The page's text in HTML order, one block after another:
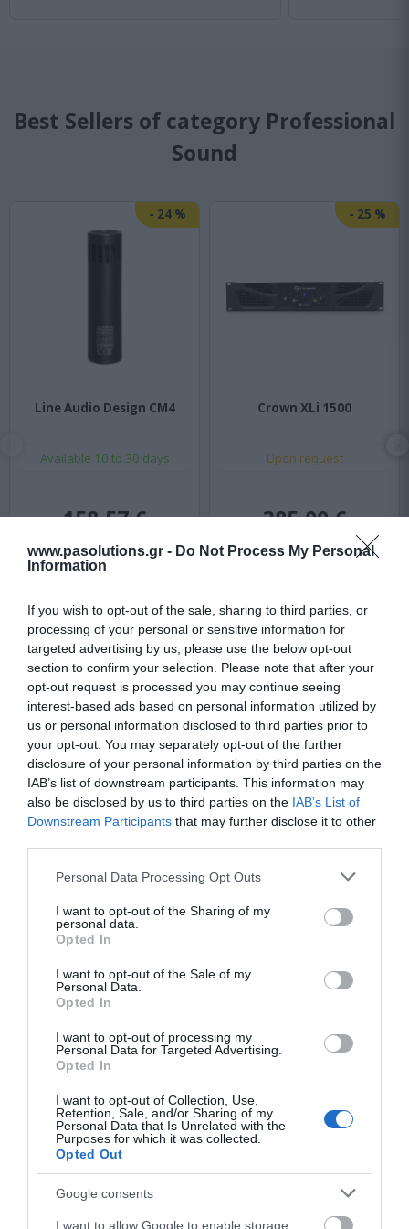
www.pasolutions.gr - Do Not Process My Personal
Information
If you wish to opt-out of the sale, sharing to third parties, or
processing of your personal or sensitive information for
targeted advertising by us, please use the below opt-out
section to confirm your selection. Please note that after your
opt-out request is processed you may continue seeing
interest-based ads based on personal information utilized by
us or personal information disclosed to third parties prior to
your opt-out. You may separately opt-out of the further
disclosure of your personal information by third parties on the
IAB’s list of downstream participants. This information may
also be disclosed by us to third parties on the IAB’s List of
Downstream Participants that may further disclose it to other
Please note that this website/app uses one or more Google
not limited to your visit or usage behaviour. You may click to
grant or deny consent to Google and its third-party tags to
use your data for below specified purposes in below Google
consent section.
Personal Data Processing Opt Outs
I want to opt-out of the Sharing of my
personal data.
Opted In
I want to opt-out of the Sale of my
Personal Data.
Opted In
I want to opt-out of processing my
Personal Data for Targeted Advertising.
Opted In
I want to opt-out of Collection, Use,
Retention, Sale, and/or Sharing of my
Personal Data that Is Unrelated with the
Purposes for which it was collected.
Opted Out
Google consents
I want to allow Google to enable storage
Best Sellers of category Professional
Sound
- 24 %
Line Audio Design CM4
Available 10 to 30 days
208,64 €
158,57 €
- 25 %
Crown XLi 1500
Upon request
516,67 €
385,00 €